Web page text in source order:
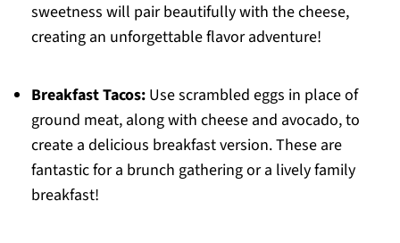
sweetness will pair beautifully with the cheese,
creating an unforgettable flavor adventure!
Breakfast Tacos:Use scrambled eggs in place of
ground meat, along with cheese and avocado, to
create a delicious breakfast version. These are
fantastic for a brunch gathering or a lively family
breakfast!